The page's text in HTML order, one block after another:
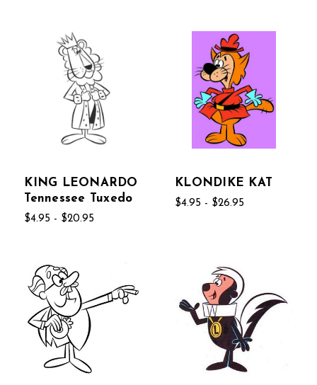
KING LEONARDO
Tennessee Tuxedo
$4.95 - $20.95
KLONDIKE KAT
$4.95 - $26.95